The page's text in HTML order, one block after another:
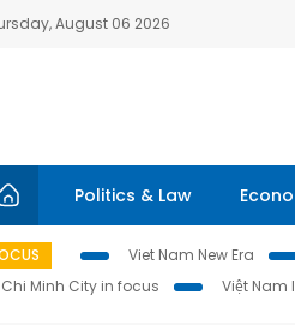
August 06 2026
Politics & Law
Viet Nam New Era
Chi Minh City in focus
Việt Nam